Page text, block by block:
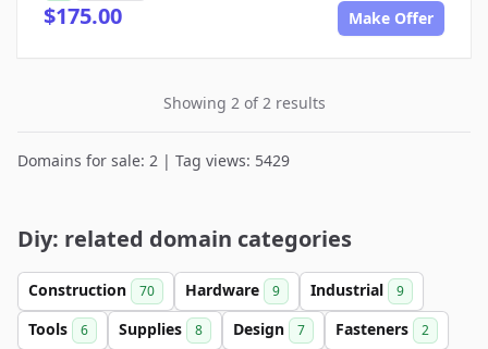
$175.00 Make Offer
Showing 2 of 2 results
Domains for sale: 2 | Tag views: 5429
Diy: related domain categories
Construction 70 Hardware 9 Industrial 9
Tools 6 Supplies 8 Design 7 Fasteners 2